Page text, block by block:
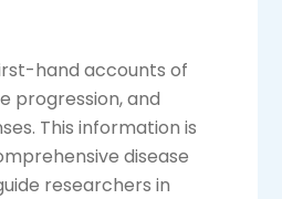
hand accounts of
progression, and
This information is
disease
researchers in